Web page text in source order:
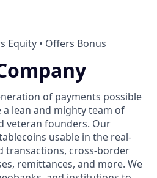
Equity • Offers Bonus
of payments possible
a lean and mighty team of
veteran founders. Our
usable in the real-
transactions, cross-border
remittances, and more. We